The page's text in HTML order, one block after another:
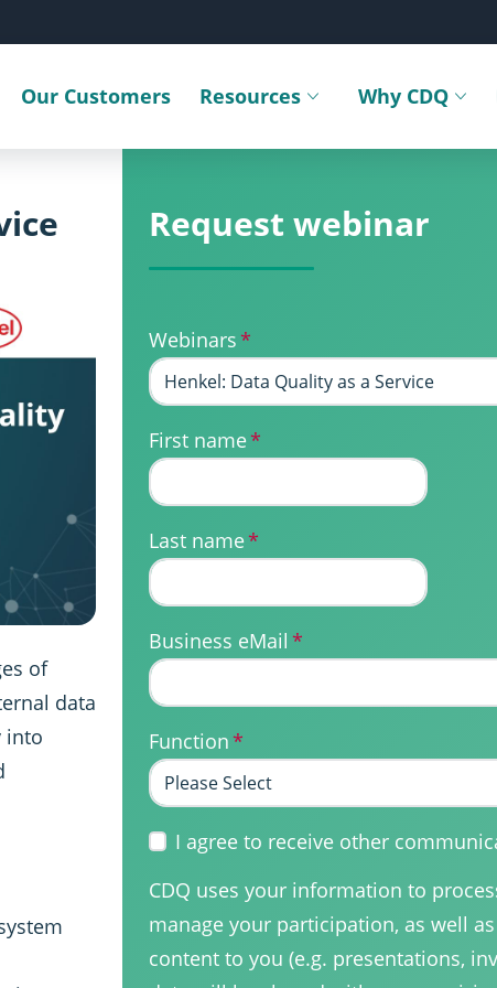
submenu
Our Customers Resources Toggle submenuWhy CDQ Toggle
of
data
into
Request webinar
Webinars*
First name*
Last name*
Business eMail *
Function*
I agree to receive other
CDQ uses your information to
manage your participation, as well
content to you (e.g. presentations,